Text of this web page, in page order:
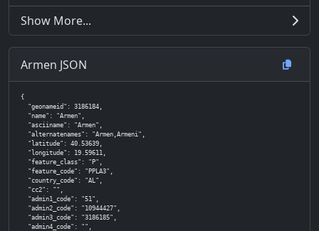
Show More...
Armen JSON
{
  "geonameid": 3186184,
  "name": "Armen",
  "asciiname": "Armen",
  "alternatenames": "Armen,Armeni",
  "latitude": 40.53639,
  "longitude": 19.59611,
  "feature_class": "P",
  "feature_code": "PPLA3",
  "country_code": "AL",
  "cc2": "",
  "admin1_code": "51",
  "admin2_code": "10944427",
  "admin3_code": "3186185",
  "admin4_code": "",